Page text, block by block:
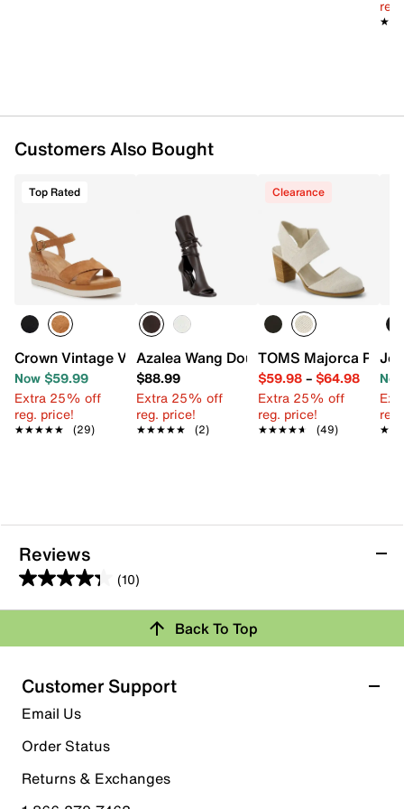
Customers Also Bought
Top Rated
Crown Vintage Veronia Wedge Sandal
Now $59.99
Extra 25% off
reg. price!
★★★★★
★★★★★ (29)
Azalea Wang Douma Wedge Sandal
$88.99
Extra 25% off
reg. price!
★★★★★
★★★★★ (2)
Clearance
TOMS Majorca Pump
$59.98– $64.98
Extra 25% off
reg. price!
★★★★★
★★★★★ (49)
Reviews
(10)
4.3
out
5
stars.
10
reviews
Rating Snapshot
Select a row below to filter reviews.
5 starsstars
6 reviews with 5 stars.
4 stars stars
Back To Top
Customer Support
Email Us
Order Status
Returns & Exchanges